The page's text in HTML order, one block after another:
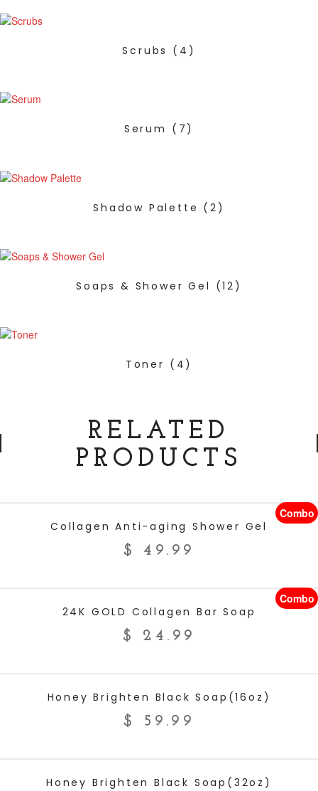
Scrubs (4)
Serum (7)
Shadow Palette (2)
Soaps & Shower Gel (12)
Toner (4)
RELATED
PRODUCTS
Combo
Collagen Anti-aging Shower Gel
$ 49.99
Combo
24K GOLD Collagen Bar Soap
$ 24.99
ADD TO CART
Honey Brighten Black Soap(16oz)
$ 59.99
ADD TO CART
Honey Brighten Black Soap(32oz)